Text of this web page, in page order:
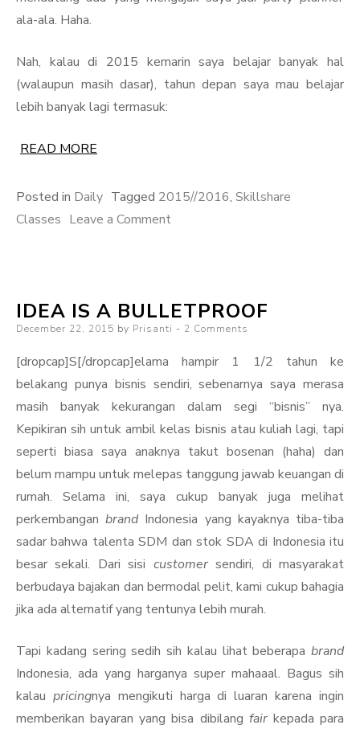
ala-ala. Haha.
Nah, kalau di 2015 kemarin saya belajar banyak hal
(walaupun masih dasar), tahun depan saya mau belajar
lebih banyak lagi termasuk:
READ MORE
Posted in Daily Tagged 2015//2016, Skillshare
Classes Leave a Commenton
IDEA IS A BULLETPROOF
Posted
December 22, 2015 by Prisanti 2 Comments
[dropcap]S[/dropcap]elama hampir 1 1/2 tahun ke
belakang punya bisnis sendiri, sebenarnya saya merasa
masih banyak kekurangan dalam segi “bisnis” nya.
Kepikiran sih untuk ambil kelas bisnis atau kuliah lagi, tapi
seperti biasa saya anaknya takut bosenan (haha) dan
belum mampu untuk melepas tanggung jawab keuangan di
rumah. Selama ini, saya cukup banyak juga melihat
perkembanganbrandIndonesia yang kayaknya tiba-tiba
sadar bahwa talenta SDM dan stok SDA di Indonesia itu
besar sekali. Dari sisi customersendiri, di masyarakat
berbudaya bajakan dan bermodal pelit, kami cukup bahagia
jika ada alternatif yang tentunya lebih murah.
Tapi kadang sering sedih sih kalau lihat beberapa brand
Indonesia, ada yang harganya super mahaaal. Bagus sih
kalau pricingnya mengikuti harga di luaran karena ingin
memberikan bayaran yang bisa dibilang fairkepada para